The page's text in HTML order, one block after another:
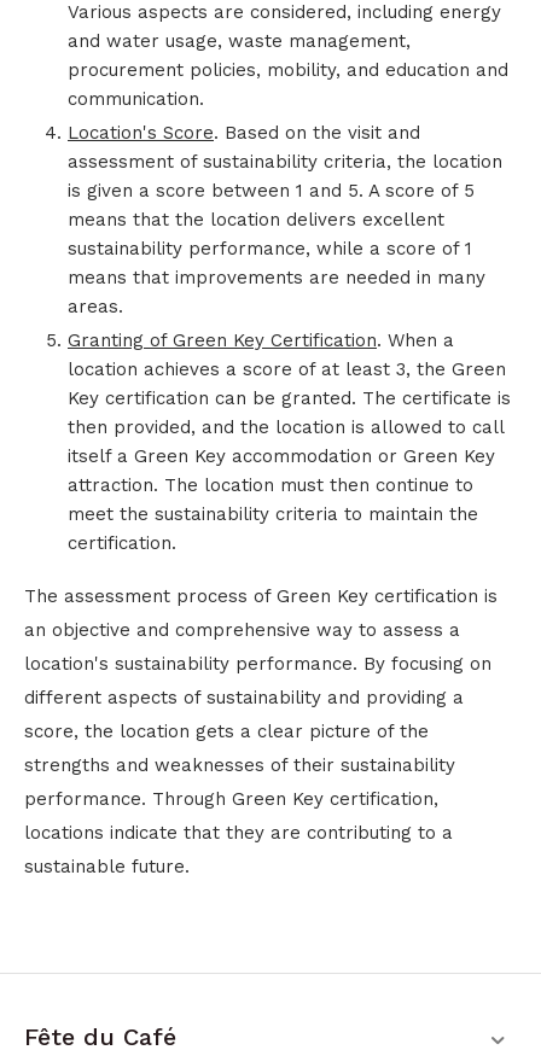
Various aspects are considered, including energy
and water usage, waste management,
procurement policies, mobility, and education and
communication.
Location's Score. Based on the visit and
assessment of sustainability criteria, the location
is given a score between 1 and 5. A score of 5
means that the location delivers excellent
sustainability performance, while a score of 1
means that improvements are needed in many
areas.
Granting of Green Key Certification. When a
location achieves a score of at least 3, the Green
Key certification can be granted. The certificate is
then provided, and the location is allowed to call
itself a Green Key accommodation or Green Key
attraction. The location must then continue to
meet the sustainability criteria to maintain the
certification.
The assessment process of Green Key certification is
an objective and comprehensive way to assess a
location's sustainability performance. By focusing on
different aspects of sustainability and providing a
score, the location gets a clear picture of the
strengths and weaknesses of their sustainability
performance. Through Green Key certification,
locations indicate that they are contributing to a
sustainable future.
Fête du Café